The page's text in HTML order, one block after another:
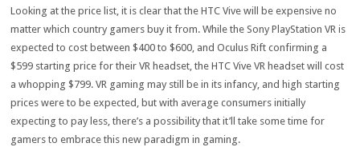
Looking at the price list, it is clear that the HTC Vive will be expensive no
matter which country gamers buy it from. While the Sony PlayStation VR is
expected to cost between $400 to $600, and Oculus Rift confirming a
$599 starting price for their VR headset, the HTC Vive VR headset will cost
a whopping $799. VR gaming may still be in its infancy, and high starting
prices were to be expected, but with average consumers initially
expecting to pay less, there’s a possibility that it’ll take some time for
gamers to embrace this new paradigm in gaming.